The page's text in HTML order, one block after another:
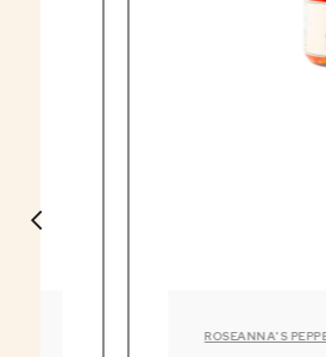
ROSEANNA'S PEPPERS